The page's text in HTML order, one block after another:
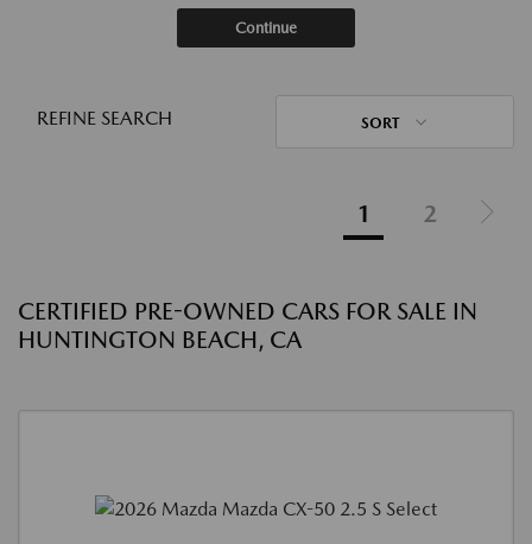
Continue
REFINE SEARCH SORT
1 2
CERTIFIED PRE-OWNED CARS FOR SALE IN
HUNTINGTON BEACH, CA